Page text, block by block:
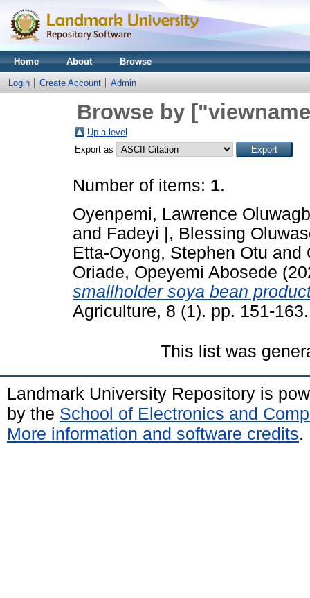
Home About Browse
Login Create Account Admin
Browse by
Up a level
Export as
Number of items: 1.
Oyenpemi, Lawrence
and Fadeyi |, Blessing
Etta-Oyong, Stephen Otu and
Oriade, Opeyemi Abosede
smallholder soya bean
Agriculture, 8 (1). pp. 151-
This list was
Landmark University Repository is
by the School of Electronics and
More information and software credits.